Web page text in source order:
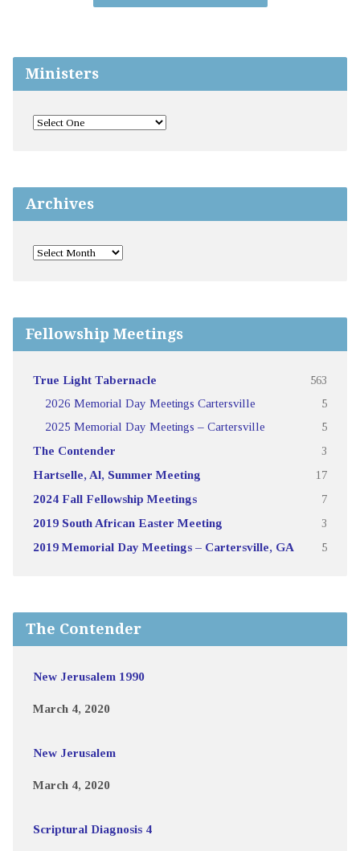
Ministers
Archives
Fellowship Meetings
True Light Tabernacle 563
2026 Memorial Day Meetings Cartersville 5
2025 Memorial Day Meetings – Cartersville 5
The Contender 3
Hartselle, Al, Summer Meeting 17
2024 Fall Fellowship Meetings 7
2019 South African Easter Meeting 3
2019 Memorial Day Meetings – Cartersville, GA 5
The Contender
New Jerusalem 1990
March 4, 2020
New Jerusalem
March 4, 2020
Scriptural Diagnosis 4